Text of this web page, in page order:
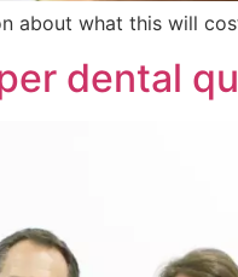
about what this will
dental